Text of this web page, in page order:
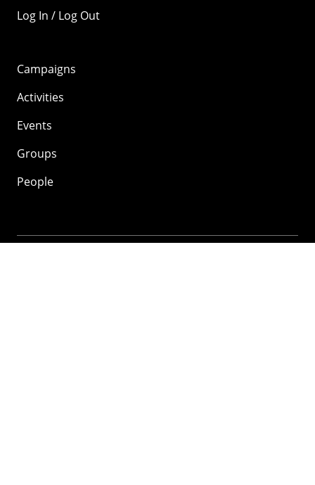
Log In / Log Out
Campaigns
Activities
Events
Groups
People